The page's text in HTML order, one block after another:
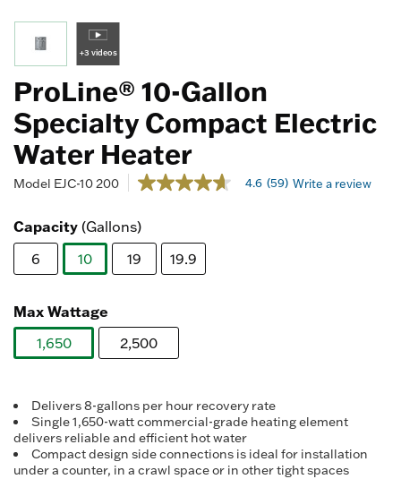
+3 videos
ProLine® 10-Gallon
Specialty Compact Electric
Water Heater
Model EJC-10 200 4.8 out of 5 Customer Rating
4.6
of
5
stars,
average
rating
Reviews.
Same
page
4.6 (59) Write a review
Capacity (Gallons)
6
10
19 19.9
Max Wattage
1,650
2,500
Delivers 8-gallons per hour recovery rate
Single 1,650-watt commercial-grade heating element
delivers reliable and efficient hot water
Compact design side connections is ideal for installation
under a counter, in a crawl space or in other tight spaces